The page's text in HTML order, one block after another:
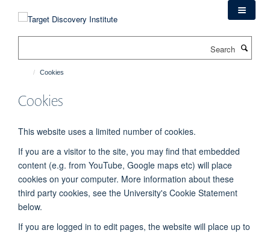
Cookies
Cookies
This website uses a limited number of cookies.
If you are a visitor to the site, you may find that embedded
content (e.g. from YouTube, Google maps etc) will place
cookies on your computer. More information about these
third party cookies, see the University's Cookie Statement
below.
If you are logged in to edit pages, the website will place up to